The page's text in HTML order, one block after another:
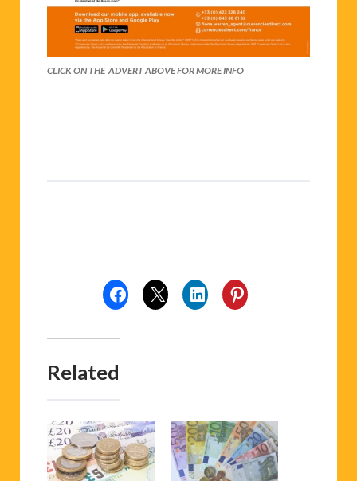
CLICK ON THE ADVERT ABOVE FOR MORE INFO
Related